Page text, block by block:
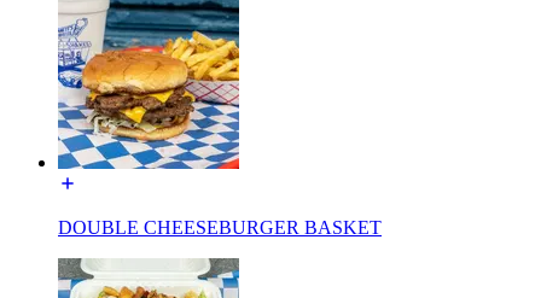
DOUBLE CHEESEBURGER BASKET